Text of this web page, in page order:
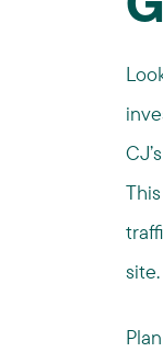
site.